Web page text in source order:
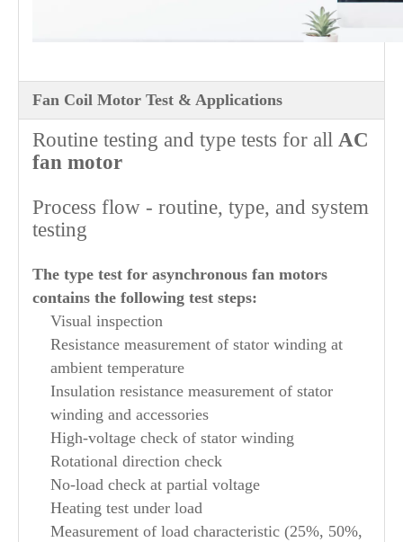
Fan Coil Motor Test & Applications
Routine testing and type tests for all AC
fan motor
Process flow - routine, type, and system
testing
The type test for asynchronous fan motors
contains the following test steps:
Visual inspection
Resistance measurement of stator winding at
ambient temperature
Insulation resistance measurement of stator
winding and accessories
High-voltage check of stator winding
Rotational direction check
No-load check at partial voltage
Heating test under load
Measurement of load characteristic (25%, 50%,